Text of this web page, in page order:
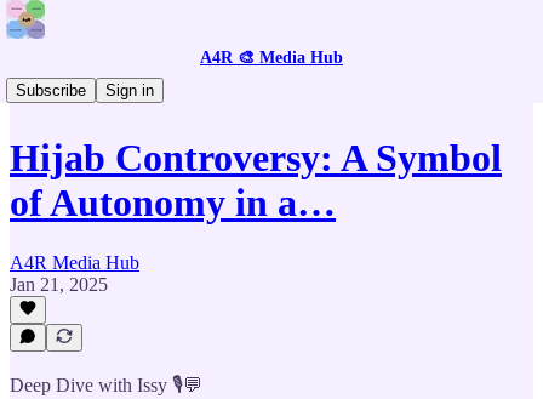
A4R 🎨 Media Hub
Subscribe
Sign in
🎙️ Listen to GenZ Citizen Journalists
Hijab Controversy: A Symbol
of Autonomy in a…
A4R Media Hub
Jan 21, 2025
Deep Dive with Issy 🎙️💬